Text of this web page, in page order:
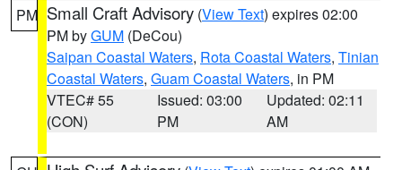
PM Small Craft Advisory (View Text) expires 02:00
PM byGUM (DeCou)
Saipan Coastal Waters, Rota Coastal Waters, Tinian
Coastal Waters, Guam Coastal Waters, in PM
VTEC# 55
(CON)
Issued: 03:00
PM
Updated: 02:11
AM